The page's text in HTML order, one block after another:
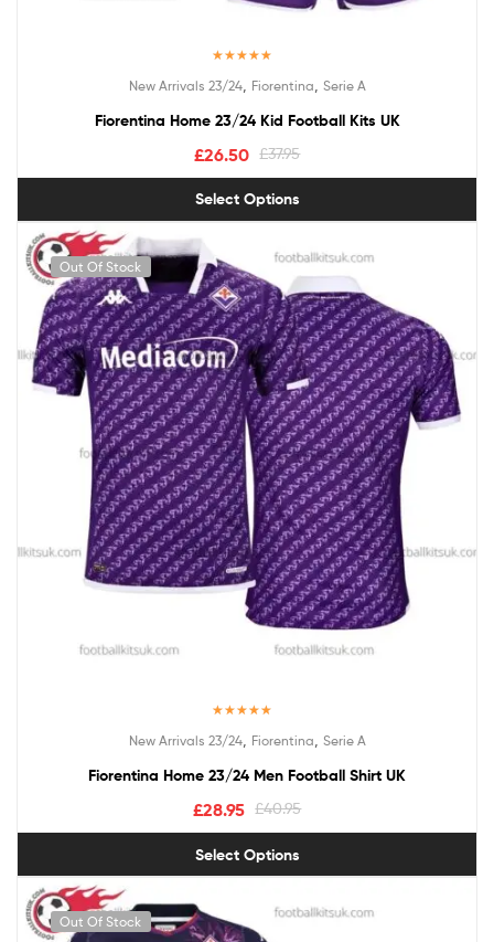
out of 5
New Arrivals 23/24, Fiorentina Serie A
Fiorentina Home 23/24 Kid Football Kits UK
£37.95
£26.50
Select Options
Out Of Stock
out of 5
New Arrivals 23/24, Fiorentina, Serie A
Fiorentina Home 23/24 Men Football Shirt UK
£40.95
£28.95
Select Options
Out Of Stock